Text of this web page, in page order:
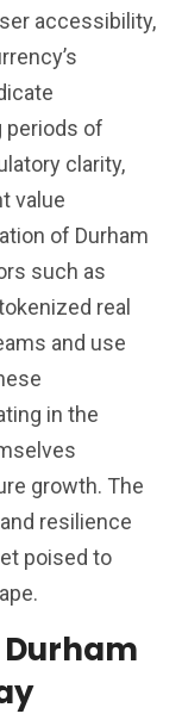
accessibility,
periods of
clarity,
value
of Durham
such as
real
and use
in the
growth. The
resilience
poised to